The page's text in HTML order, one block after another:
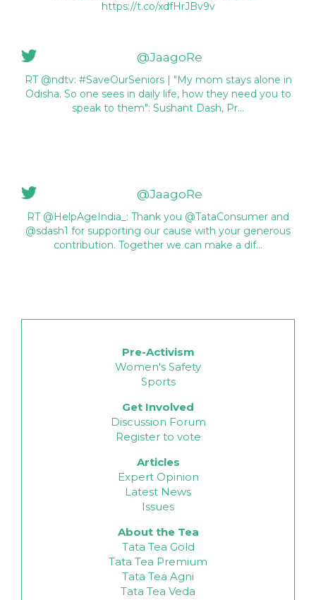
https://t.co/xdfHrJBv9v
@JaagoRe
RT @ndtv: #SaveOurSeniors | "My mom stays alone in
Odisha. So one sees in daily life, how they need you to
speak to them": Sushant Dash, Pr…
@JaagoRe
RT @HelpAgeIndia_: Thank you @TataConsumer and
@sdash1 for supporting our cause with your generous
contribution. Together we can make a dif…
Pre-Activism
Women's Safety
Sports
Get Involved
Discussion Forum
Register to vote
Articles
Expert Opinion
Latest News
Issues
About the Tea
Tata Tea Gold
Tata Tea Premium
Tata Tea Agni
Tata Tea Veda